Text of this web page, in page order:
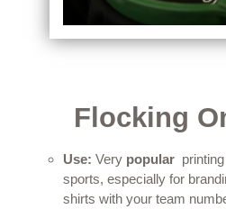
Flocking
Use: Very popular
sports, especially for
shirts with your team